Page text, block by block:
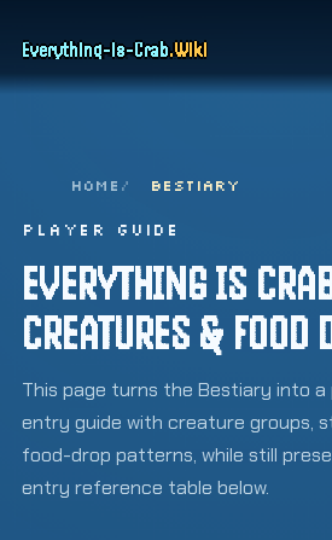
Everything-is-Crab.Wiki
HOME BESTIARY
PLAYER GUIDE
EVERYTHING IS
CREATURES & FOOD
This page turns the Bestiary into
entry guide with creature groups,
food-drop patterns, while still
entry reference table below.